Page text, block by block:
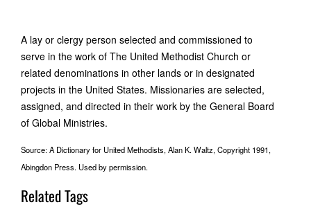
A lay or clergy person selected and commissioned to
serve in the work of The United Methodist Church or
related denominations in other lands or in designated
projects in the United States. Missionaries are selected,
assigned, and directed in their work by the General Board
of Global Ministries.
Source: A Dictionary for United Methodists, Alan K. Waltz, Copyright 1991,
Abingdon Press. Used by permission.
Related Tags